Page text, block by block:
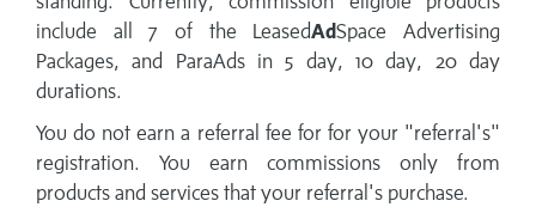
include all 7 of the LeasedAdSpace Advertising
Packages, and ParaAds in 5 day, 10 day, 20 day
durations.
You do not earn a referral fee for for your "referral's"
registration. You earn commissions only from
products and services that your referral's purchase.